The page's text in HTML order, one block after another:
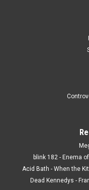
blink 182 - Enema
Acid Bath - When the
Dead Kennedys -